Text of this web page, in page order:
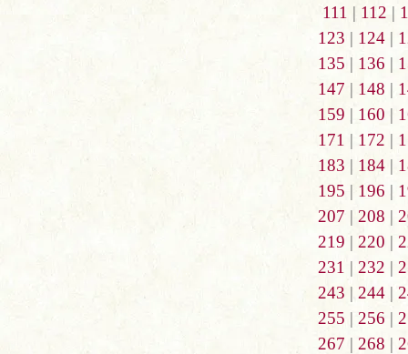
111 | 112 |
123 | 124|
135 | 136 |
147 | 148 |
159 | 160 |
171 | 172 |
183 | 184|
195 | 196 |
207 | 208 |
219 | 220 |
231 | 232 |
243 | 244|
255 | 256 |
267 | 268 |